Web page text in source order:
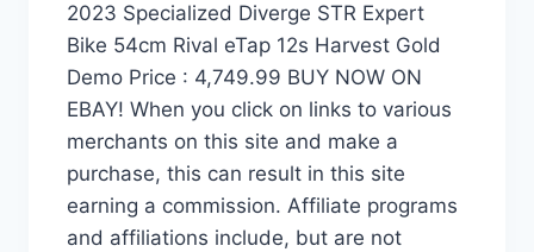
2023 Specialized Diverge STR Expert
Bike 54cm Rival eTap 12s Harvest Gold
Demo Price : 4,749.99 BUY NOW ON
EBAY! When you click on links to various
merchants on this site and make a
purchase, this can result in this site
earning a commission. Affiliate programs
and affiliations include, but are not